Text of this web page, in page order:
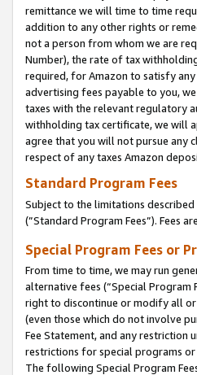
remittance we will time to time
addition to any other rights or
not a person from whom we are
Number), the rate of tax
required, for Amazon to satisfy
advertising fees payable to you,
taxes with the relevant regulatory
withholding tax certificate, we will
agree that you will not pursue any
respect of any taxes Amazon
Standard Program Fees
Subject to the limitations
(”Standard Program Fees”). Fees
Special Program Fees or
From time to time, we may run
alternative fees (“Special Program
right to discontinue or modify all
(even those which do not involve
Fee Statement, and any restriction
restrictions for special programs
The following Special Program